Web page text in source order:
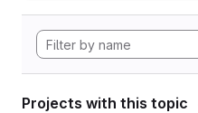
Projects with this topic